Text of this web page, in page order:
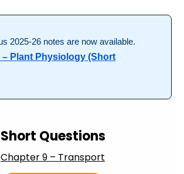
2025-26 notes are now available.
– Plant Physiology (Short
Short Questions
Chapter 9 – Transport